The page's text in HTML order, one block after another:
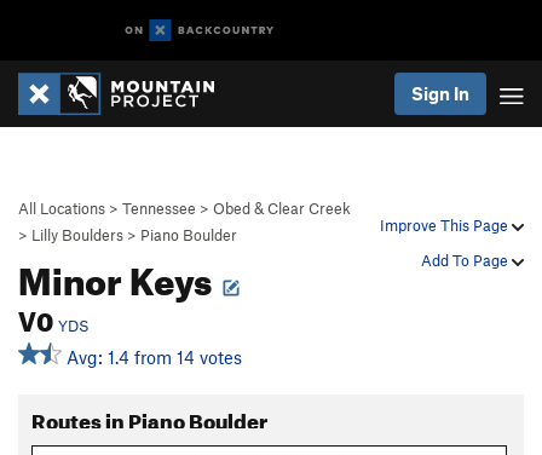
Sign In
Improve This Page
Add To Page
All Locations > Tennessee > Obed & Clear Creek
> Lilly Boulders > Piano Boulder
Minor Keys
V0 YDS
Avg: 1.4 from 14 votes
Routes in Piano Boulder